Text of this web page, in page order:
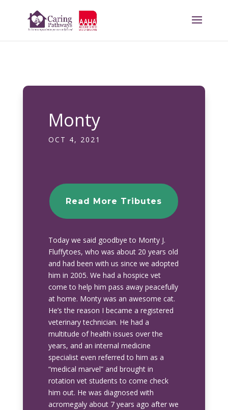
Monty
OCT 4, 2021
Read More Tributes
Today we said goodbye to Monty J.
Fluffytoes, who was about 20 years old
and had been with us since we adopted
him in 2005. We had a hospice vet
come to help him pass away peacefully
at home. Monty was an awesome cat.
He’s the reason I became a registered
veterinary technician. He had a
multitude of health issues over the
years, and an internal medicine
specialist even referred to him as a
“medical marvel” and brought in
rotation vet students to come check
him out. He was diagnosed with
acromegaly about 7 years ago after we